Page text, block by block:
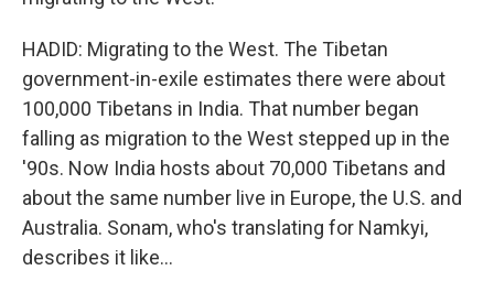
HADID: Migrating to the West. The Tibetan
government-in-exile estimates there were about
100,000 Tibetans in India. That number began
falling as migration to the West stepped up in the
'90s. Now India hosts about 70,000 Tibetans and
about the same number live in Europe, the U.S. and
Australia. Sonam, who's translating for Namkyi,
describes it like...